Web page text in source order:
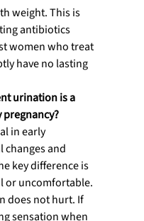
weight. This is
antibiotics
women who treat
have no lasting
urination is a
in early
changes and
key difference is
or uncomfortable.
does not hurt. If
sensation when